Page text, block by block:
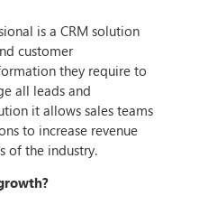
is a CRM solution
customer
they require to
all leads and
it allows sales teams
to increase revenue
of the industry.